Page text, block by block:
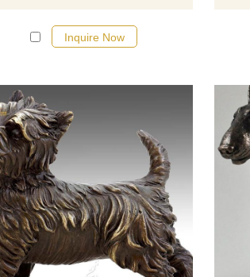
Inquire Now
this
is sure
has a